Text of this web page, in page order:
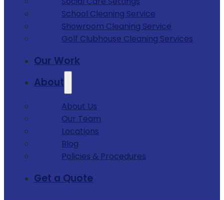
School Cleaning Service
Showroom Cleaning Service
Golf Clubhouse Cleaning Services
Our Work
About
About Us
Our Team
Locations
Blog
Policies & Procedures
Get a Quote